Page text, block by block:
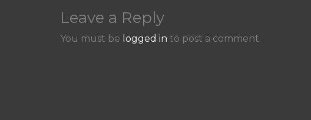
Leave a Reply
You must be logged in to post a comment.